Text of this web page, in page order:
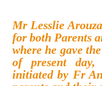
Mr Lesslie
for both Parents
where he gave
of present
initiated by Fr